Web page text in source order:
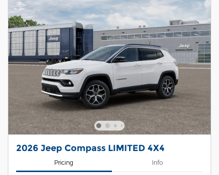
2026 Jeep Compass LIMITED 4X4
Pricing Info